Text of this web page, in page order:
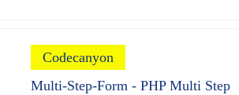
Codecanyon
Multi-Step-Form - PHP Multi Step